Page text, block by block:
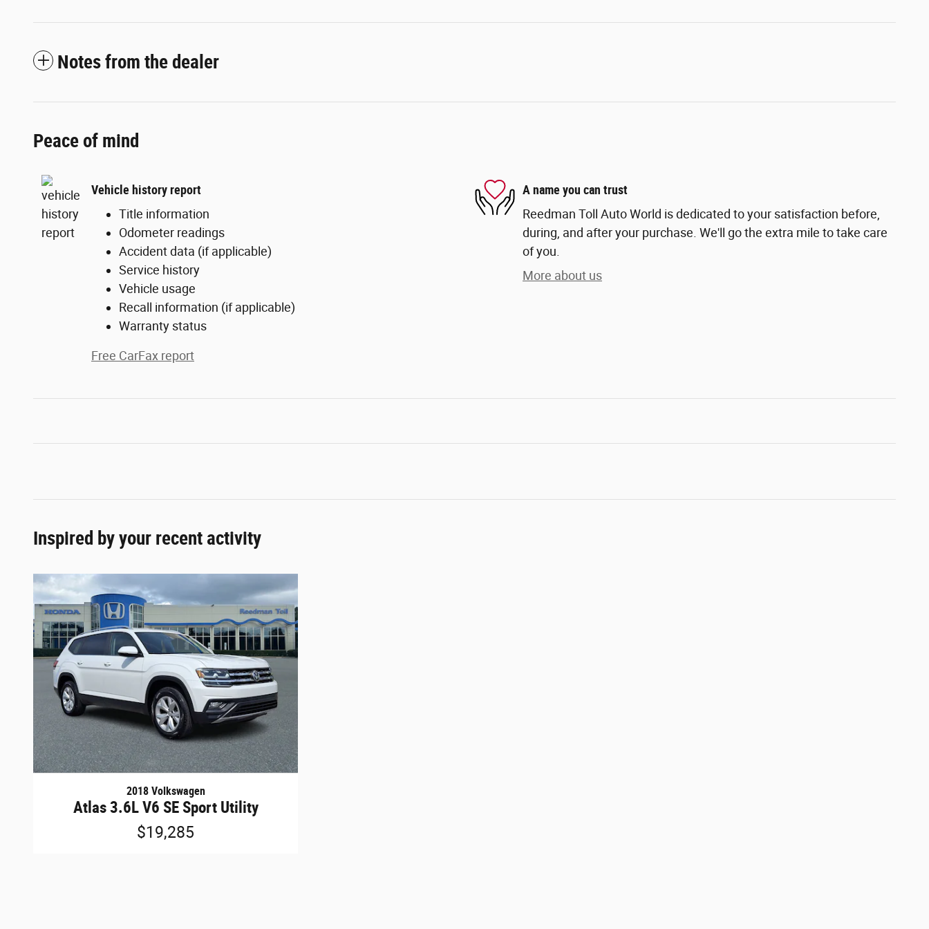
Notes from the dealer
Peace of mind
Vehicle history report
Title information
Odometer readings
Accident data (if applicable)
Service history
Vehicle usage
Recall information (if applicable)
Warranty status
Free CarFax report
A name you can trust
Reedman Toll Auto World is dedicated to your satisfaction before,
during, and after your purchase. We'll go the extra mile to take care
of you.
More about us
Inspired by your recent activity
2018 Volkswagen
Atlas 3.6L V6 SE Sport Utility
$19,285